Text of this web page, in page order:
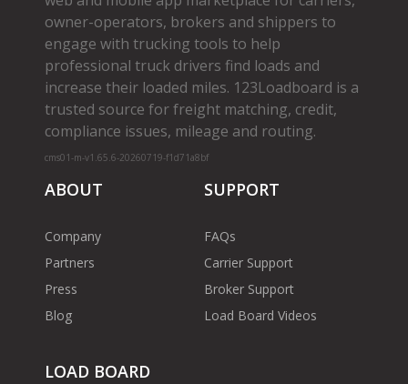
owner­-operators, brokers and shippers to
engage with trucking tools to help
professional truck drivers find loads and
increase their loaded miles. 123Loadboard is a
trusted source for freight matching, credit,
compliance issues, mileage and routing.
cms01-m-v1.65.6-20260719-f1d71a8bf
ABOUT
Company
Partners
Press
Blog
SUPPORT
FAQs
Carrier Support
Broker Support
Load Board Videos
LOAD BOARD